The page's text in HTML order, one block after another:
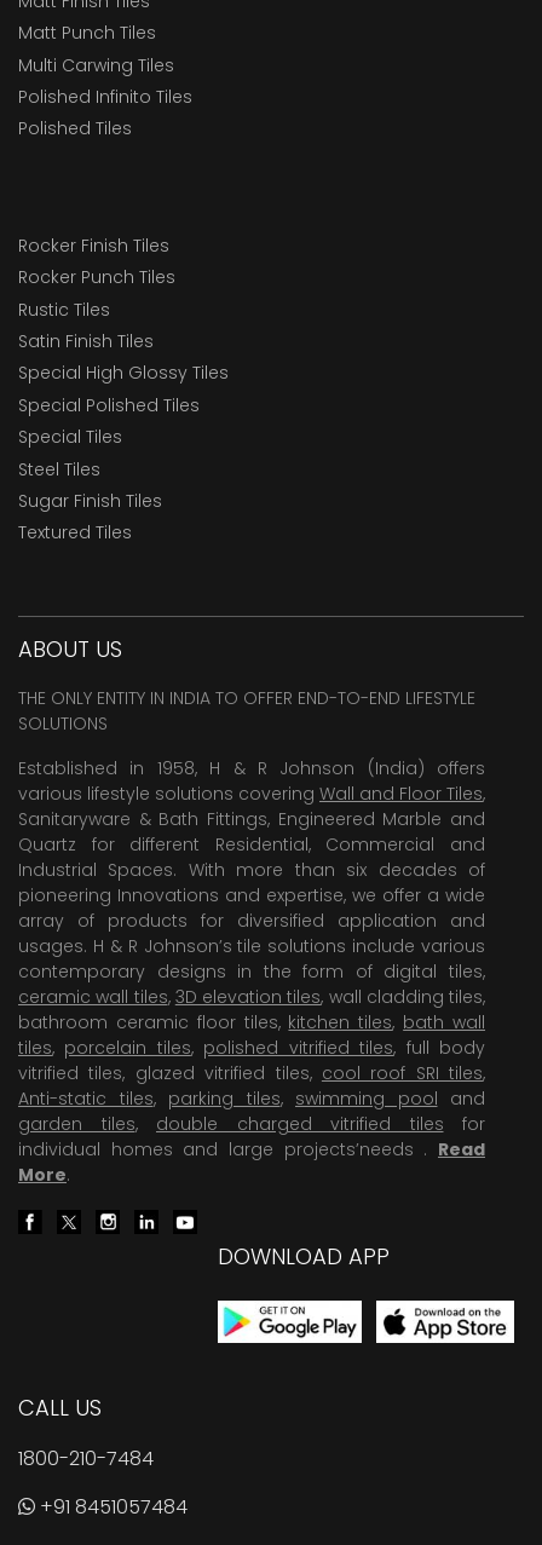
Matt Punch Tiles
Multi Carwing Tiles
Polished Infinito Tiles
Polished Tiles
Rocker Finish Tiles
Rocker Punch Tiles
Rustic Tiles
Satin Finish Tiles
Special High Glossy Tiles
Special Polished Tiles
Special Tiles
Steel Tiles
Sugar Finish Tiles
Textured Tiles
ABOUT US
THE ONLY ENTITY IN INDIA TO OFFER END-TO-END LIFESTYLE
SOLUTIONS
Established in 1958, H & R Johnson (India) offers
various lifestyle solutions covering Wall and Floor Tiles,
Sanitaryware & Bath Fittings, Engineered Marble and
Quartz for different Residential, Commercial and
Industrial Spaces. With more than six decades of
pioneering Innovations and expertise, we offer a wide
array of products for diversified application and
usages. H & R Johnson’s tile solutions include various
contemporary designs in the form of digital tiles,
ceramic wall tiles, 3D elevation tiles, wall cladding tiles,
bathroom ceramic floor tiles, kitchen tiles, bath wall
tiles, porcelain tiles, polished vitrified tiles, full body
vitrified tiles, glazed vitrified tiles, cool roof SRI tiles,
Anti-static tiles, parking tiles, swimming pool and
garden tiles, double charged vitrified tiles for
individual homes and large projects’needs . Read
More.
DOWNLOAD APP
CALL US
1800-210-7484
+91 8451057484